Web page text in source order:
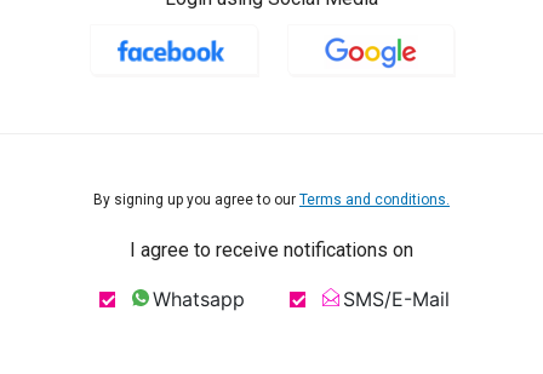
By signing up you agree to our Terms and conditions.
I agree to receive notifications on
Whatsapp SMS/E-Mail